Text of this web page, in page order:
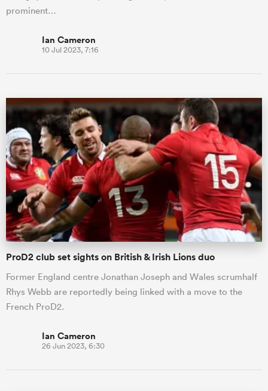
prominent…
Ian Cameron
10 Jul 2023, 7:16
ProD2 club set sights on British & Irish Lions duo
Former England centre Jonathan Joseph and Wales scrumhalf
Rhys Webb are reportedly being linked with a move to the
French ProD2.
Ian Cameron
26 Jun 2023, 6:30